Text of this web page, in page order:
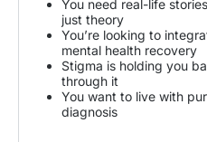
You need real-life
just theory
You’re looking to
mental health recovery
Stigma is holding you
through it
You want to live with
diagnosis